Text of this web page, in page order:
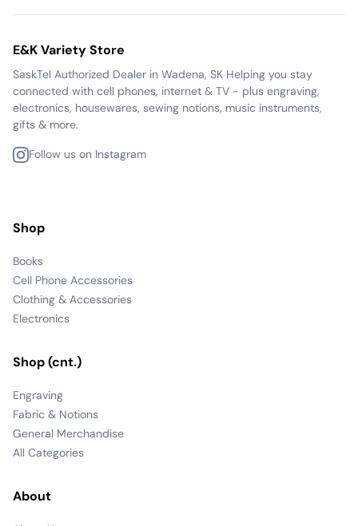
E&K Variety Store
SaskTel Authorized Dealer in Wadena, SK Helping you stay
connected with cell phones, internet & TV - plus engraving,
electronics, housewares, sewing notions, music instruments,
gifts & more.
Follow us on Instagram
Shop
Books
Cell Phone Accessories
Clothing & Accessories
Electronics
Shop (cnt.)
Engraving
Fabric & Notions
General Merchandise
All Categories
About